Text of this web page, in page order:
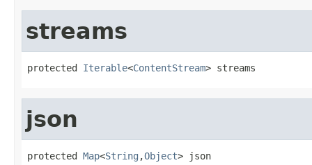
streams
protected Iterable<ContentStream> streams
json
protected Map<String ,Object> json